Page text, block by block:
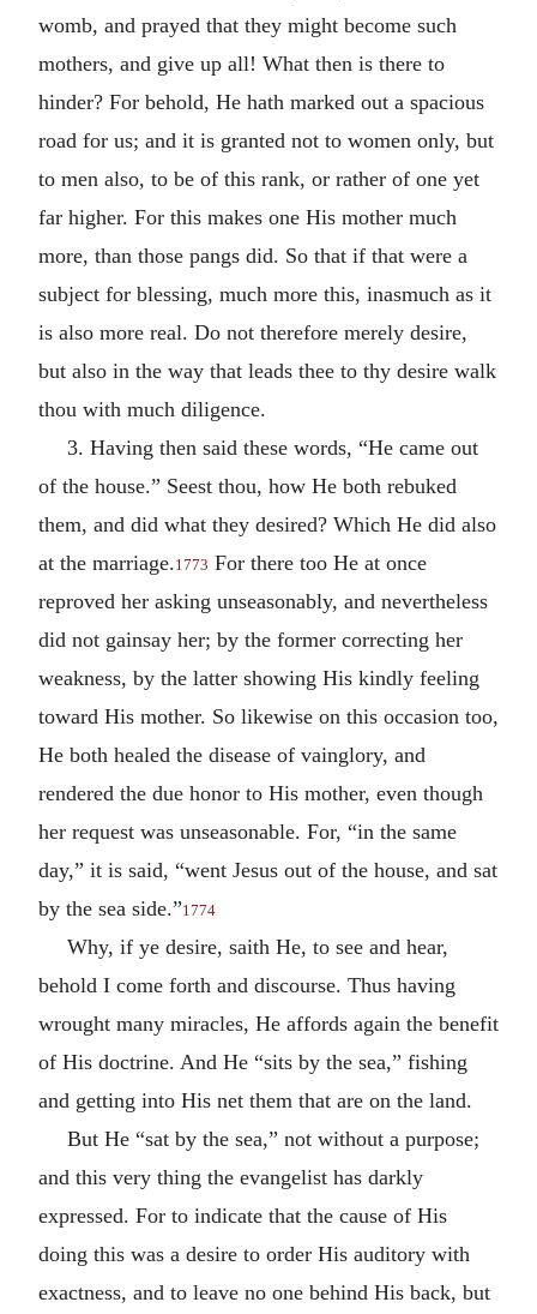
womb, and prayed that they might become such
mothers, and give up all! What then is there to
hinder? For behold, He hath marked out a spacious
road for us; and it is granted not to women only, but
to men also, to be of this rank, or rather of one yet
far higher. For this makes one His mother much
more, than those pangs did. So that if that were a
subject for blessing, much more this, inasmuch as it
is also more real. Do not therefore merely desire,
but also in the way that leads thee to thy desire walk
thou with much diligence.
3. Having then said these words, “He came out
of the house.” Seest thou, how He both rebuked
them, and did what they desired? Which He did also
at the marriage.1773 For there too He at once
reproved her asking unseasonably, and nevertheless
did not gainsay her; by the former correcting her
weakness, by the latter showing His kindly feeling
toward His mother. So likewise on this occasion too,
He both healed the disease of vainglory, and
rendered the due honor to His mother, even though
her request was unseasonable. For, “in the same
day,” it is said, “went Jesus out of the house, and sat
by the sea side.”1774
Why, if ye desire, saith He, to see and hear,
behold I come forth and discourse. Thus having
wrought many miracles, He affords again the benefit
of His doctrine. And He “sits by the sea,” fishing
and getting into His net them that are on the land.
But He “sat by the sea,” not without a purpose;
and this very thing the evangelist has darkly
expressed. For to indicate that the cause of His
doing this was a desire to order His auditory with
exactness, and to leave no one behind His back, but